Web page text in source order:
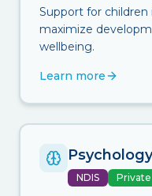
Support for children
maximize
wellbeing.
Learn more
Psychology
NDIS Private